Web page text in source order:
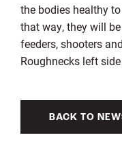
the bodies healthy
that way, they will
feeders, shooters
Roughnecks left
BACK TO